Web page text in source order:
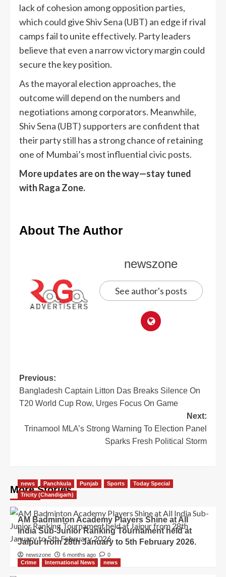
lack of cohesion among opposition parties,
which could give Shiv Sena (UBT) an edge if rival
camps fail to unite effectively. Party leaders
believe that even a narrow victory margin could
secure the key position.
As the mayoral election approaches, the
outcome will depend on the numbers and
negotiations among corporators. Meanwhile,
Shiv Sena (UBT) supporters are confident that
their party still has a strong chance of retaining
one of Mumbai’s most influential civic posts.
More updates are on the way—stay tuned
with Raga Zone.
About The Author
newszone
See author's posts
Previous:
Bangladesh Captain Litton Das Breaks Silence On
T20 World Cup Row, Urges Focus On Game
Next:
Trinamool MLA’s Strong Warning To Election Panel
Sparks Fresh Political Storm
More Stories
news Panchkula Punjab Sports
Today Special
Tricity (Chandigarh)
AM Badminton Academy Players Shine at All
India Sub-Junior Ranking Tournament held at
Jaipur from 28th January to 5th February 2026.
newszone 6 months ago
0
Crime
International News news